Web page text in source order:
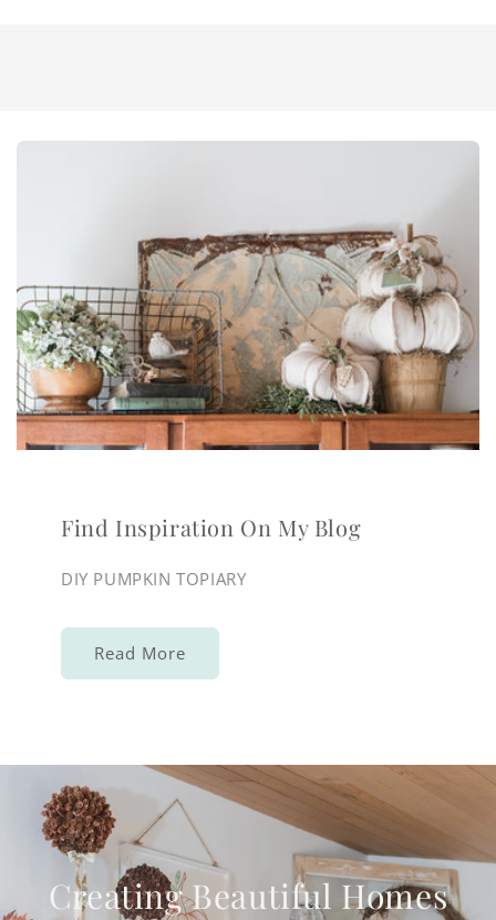
Find Inspiration On My Blog
DIY PUMPKIN TOPIARY
Read More
Creating Beautiful Homes